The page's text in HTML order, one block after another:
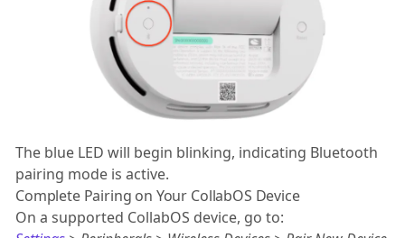
The blue LED will begin blinking, indicating Bluetooth
pairing mode is active.
Complete Pairing on Your CollabOS Device
On a supported CollabOS device, go to: